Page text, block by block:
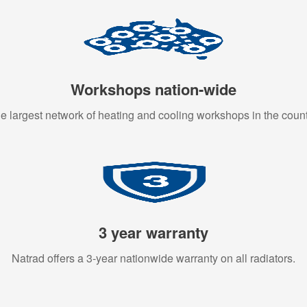
Workshops nation-wide
largest network of heating and cooling workshops in the
3 year warranty
Natrad offers a 3-year nationwide warranty on all radiators.